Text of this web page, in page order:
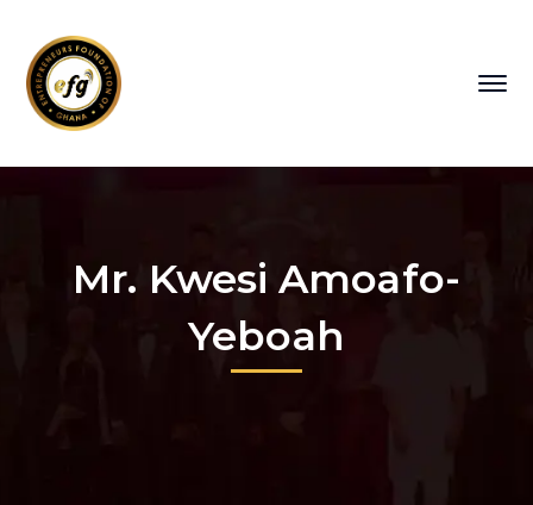
Mr. Kwesi Amoafo-
Yeboah